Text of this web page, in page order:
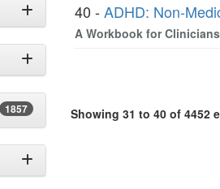
1857
40 -ADHD: Non-
A Workbook for
Showing 31 to 40 of 4452